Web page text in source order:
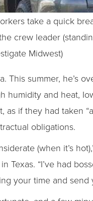
take a quick
crew leader
Midwest)
This summer, he’s
humidity and heat,
if they had taken
obligations.
(when it’s
Texas. “I’ve had
your time and send